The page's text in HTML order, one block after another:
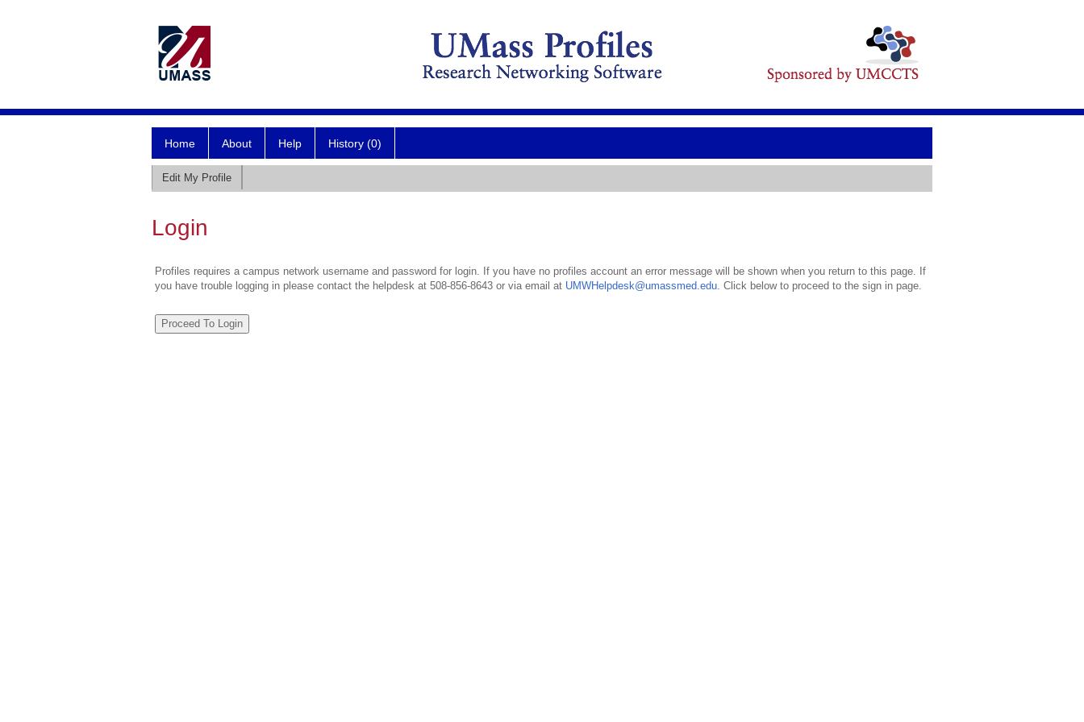
Home About Help History (0)
Edit My Profile
Login
Profiles requires a campus network username and password for login. If you have no profiles account an error message will be shown when you return to this page. If
you have trouble logging in please contact the helpdesk at 508-856-8643 or via email at UMWHelpdesk@umassmed.edu. Click below to proceed to the sign in page.